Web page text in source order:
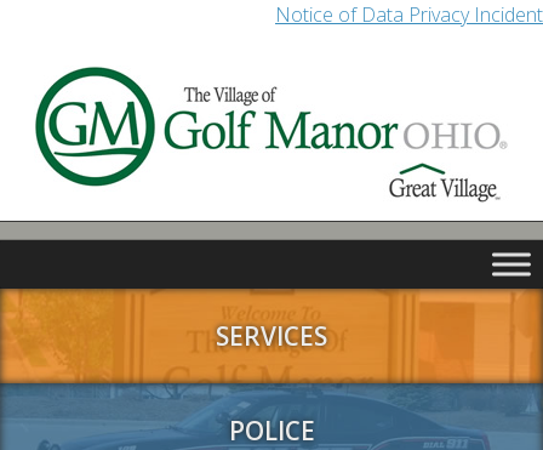
Notice of Data Privacy Incident
SERVICES
POLICE